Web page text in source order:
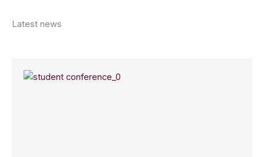
Latest news